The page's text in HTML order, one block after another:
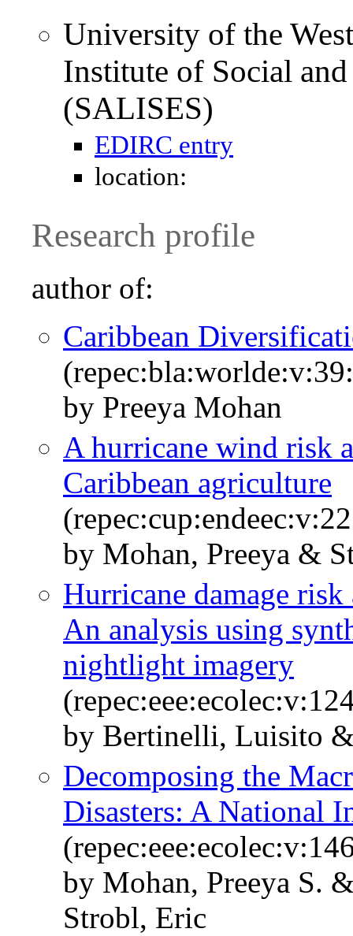
University of the
Institute of Social
(SALISES)
EDIRC entry
location:
Research profile
author of:
Caribbean
by Preeya Mohan
A hurricane wind risk
Caribbean agriculture
by Mohan, Preeya &
Hurricane damage risk
An analysis using
nightlight imagery
by Bertinelli, Luisito
Decomposing the
Disasters: A National
by Mohan, Preeya S.
Strobl, Eric